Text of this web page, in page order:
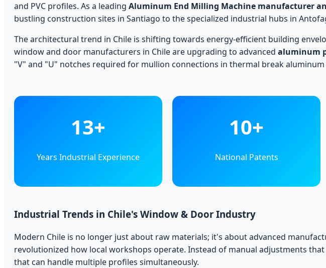
and PVC profiles. As a leading Aluminum End Milling Machine manufacturer
bustling construction sites in Santiago to the specialized industrial hubs in
The architectural trend in Chile is shifting towards energy-efficient building
window and door manufacturers in Chile are upgrading to advanced aluminum
"V" and "U" notches required for mullion connections in thermal break
13+
Years Industrial Experience
10+
National Patents
Industrial Trends in Chile's Window & Door Industry
Modern Chile is no longer just about raw materials; it's about advanced
revolutionized how local workshops operate. Instead of manual adjustments
that can handle multiple profiles simultaneously.